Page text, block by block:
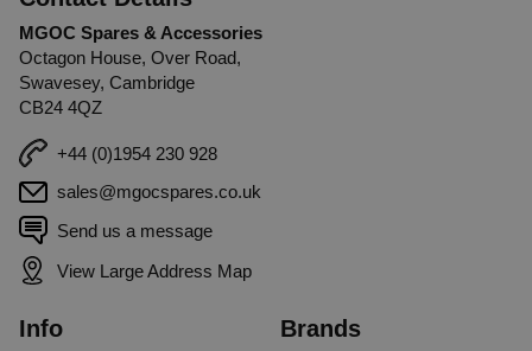
MGOC Spares & Accessories
Octagon House, Over Road,
Swavesey, Cambridge
CB24 4QZ
+44 (0)1954 230 928
sales@mgocspares.co.uk
Send us a message
View Large Address Map
Info Brands